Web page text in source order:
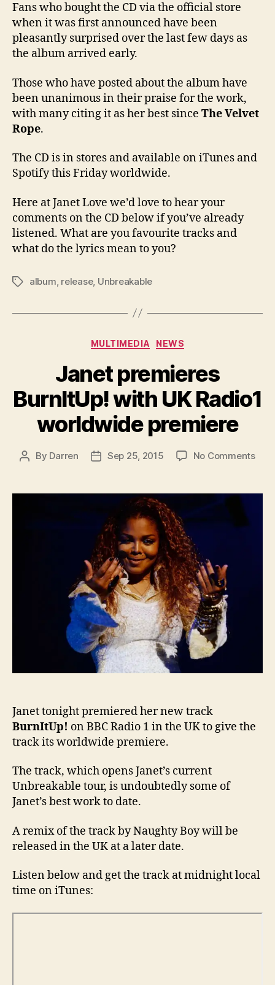
Fans who bought the CD via the official store
when it was first announced have been
pleasantly surprised over the last few days as
the album arrived early.
Those who have posted about the album have
been unanimous in their praise for the work,
with many citing it as her best since The Velvet
Rope.
The CD is in stores and available on iTunes and
Spotify this Friday worldwide.
Here at Janet Love we’d love to hear your
comments on the CD below if you’ve already
listened. What are you favourite tracks and
what do the lyrics mean to you?
Tagsalbum, release, Unbreakable
Categories
MULTIMEDIA NEWS
Janet premieres
BurnItUp! with UK Radio1
worldwide premiere
Post
By Darren
PostSep 25, 2015 No Commentson
Janet tonight premiered her new track
BurnItUp! on BBC Radio 1 in the UK to give the
track its worldwide premiere.
The track, which opens Janet’s current
Unbreakable tour, is undoubtedly some of
Janet’s best work to date.
A remix of the track by Naughty Boy will be
released in the UK at a later date.
Listen below and get the track at midnight local
time on iTunes: